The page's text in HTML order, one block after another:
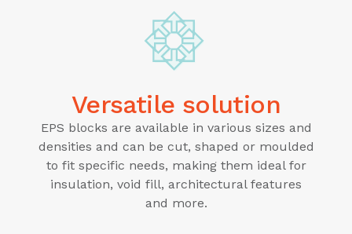
Versatile solution
EPS blocks are available in various sizes and
densities and can be cut, shaped or moulded
to fit specific needs, making them ideal for
insulation, void fill, architectural features
and more.